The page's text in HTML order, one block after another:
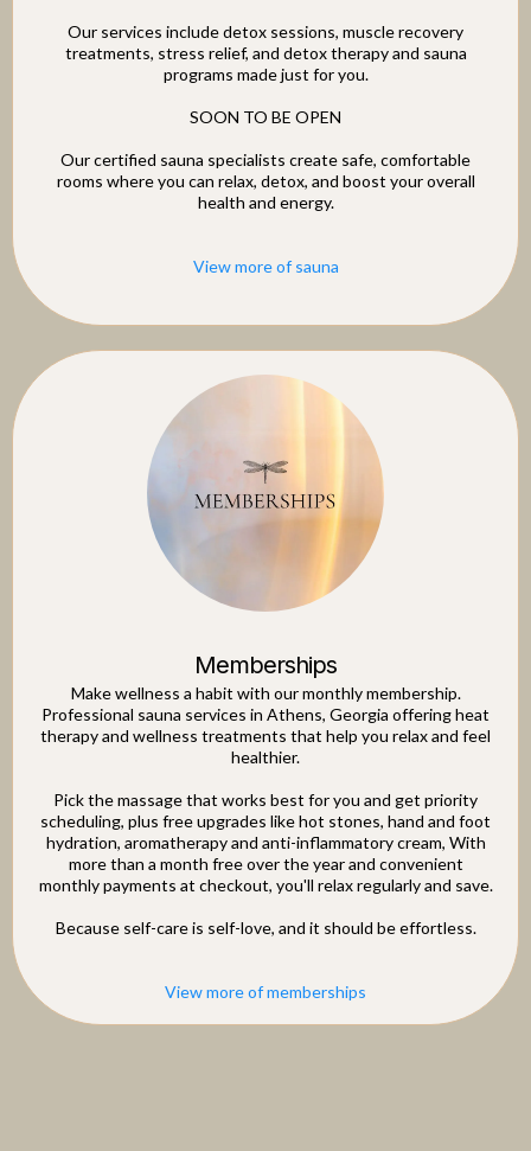
Our services include detox sessions, muscle recovery
treatments, stress relief, and detox therapy and sauna
programs made just for you.
SOON TO BE OPEN
Our certified sauna specialists create safe, comfortable
rooms where you can relax, detox, and boost your overall
health and energy.
View more of sauna
Memberships
Make wellness a habit with our monthly membership.
Professional sauna services in Athens, Georgia offering heat
therapy and wellness treatments that help you relax and feel
healthier.
Pick the massage that works best for you and get priority
scheduling, plus free upgrades like hot stones, hand and foot
hydration, aromatherapy and anti-inflammatory cream, With
more than a month free over the year and convenient
monthly payments at checkout, you'll relax regularly and save.
Because self-care is self-love, and it should be effortless.
View more of memberships